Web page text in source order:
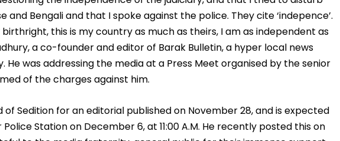
and Bengali and that I spoke against the police. They cite ‘indepence’.
this is my country as much as theirs, I am as independent as
a co-founder and editor of Barak Bulletin, a hyper local news
He was addressing the media at a Press Meet organised by the senior
of the charges against him.
Sedition for an editorial published on November 28, and is expected
Station on December 6, at 11:00 A.M. He recently posted this on